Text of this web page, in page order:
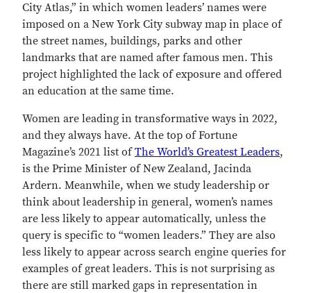
City Atlas,” in which women leaders’ names were
imposed on a New York City subway map in place of
the street names, buildings, parks and other
landmarks that are named after famous men. This
project highlighted the lack of exposure and offered
an education at the same time.
Women are leading in transformative ways in 2022,
and they always have. At the top of Fortune
Magazine’s 2021 list ofThe World’s Greatest Leaders,
is the Prime Minister of New Zealand, Jacinda
Ardern. Meanwhile, when we study leadership or
think about leadership in general, women’s names
are less likely to appear automatically, unless the
query is specific to “women leaders.” They are also
less likely to appear across search engine queries for
examples of great leaders. This is not surprising as
there are still marked gaps in representation in